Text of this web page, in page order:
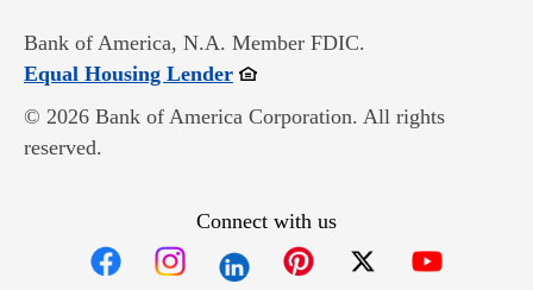
Bank of America, N.A. Member FDIC.
Equal Housing LenderOpens in new window
© 2026 Bank of America Corporation. All rights
reserved.
Connect with us